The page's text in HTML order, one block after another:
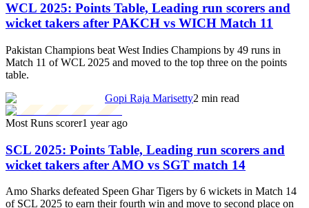
WCL 2025: Points Table, Leading run scorers and
wicket takers after PAKCH vs WICH Match 11
Pakistan Champions beat West Indies Champions by 49 runs in
Match 11 of WCL 2025 and moved to the top three on the points
table.
Gopi Raja Marisetty2 min read
Most Runs scorer1 year ago
SCL 2025: Points Table, Leading run scorers and
wicket takers after AMO vs SGT match 14
Amo Sharks defeated Speen Ghar Tigers by 6 wickets in Match 14
of SCL 2025 to earn their fourth win and move to second place on